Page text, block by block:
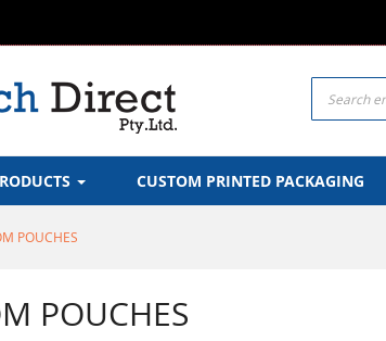
Search
CUSTOM PRINTED PACKAGING
POUCHES
POUCHES